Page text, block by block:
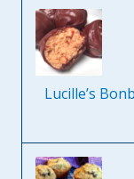
Lucille’s